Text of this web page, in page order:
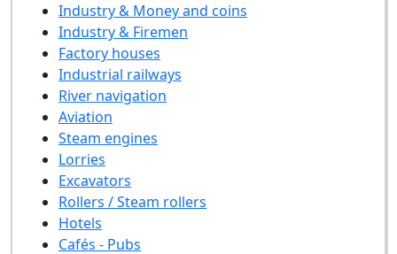
Industry & Money and coins
Industry & Firemen
Factory houses
Industrial railways
River navigation
Aviation
Steam engines
Lorries
Excavators
Rollers / Steam rollers
Hotels
Cafés - Pubs